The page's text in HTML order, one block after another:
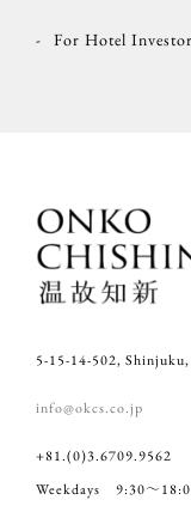
For Hotel
5-15-14-502,
info@okcs.co.jp
+81.(0)3.6709.9562
Weekdays 9:30～